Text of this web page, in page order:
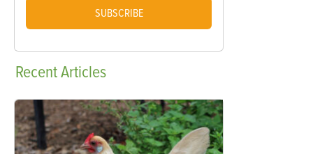
SUBSCRIBE
RecentArticles